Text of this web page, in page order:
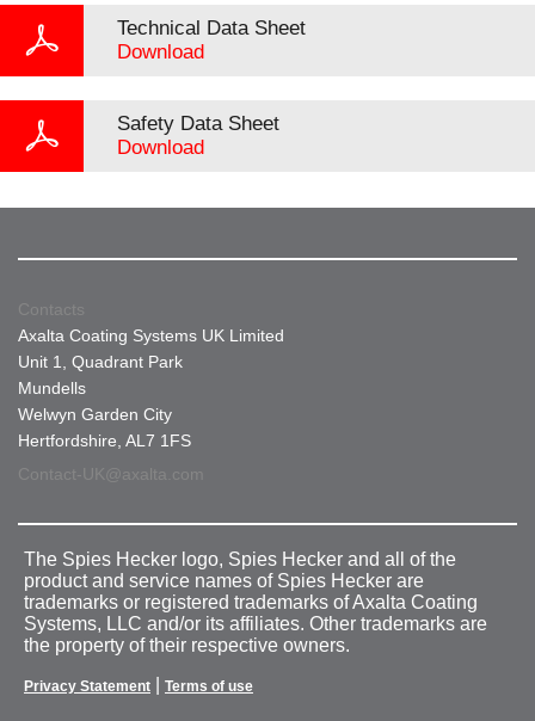
Technical Data Sheet
Download
Safety Data Sheet
Download
Contacts
Axalta Coating Systems UK Limited
Unit 1, Quadrant Park
Mundells
Welwyn Garden City
Hertfordshire, AL7 1FS
Contact-UK@axalta.com
The Spies Hecker logo, Spies Hecker and all of the
product and service names of Spies Hecker are
trademarks or registered trademarks of Axalta Coating
Systems, LLC and/or its affiliates. Other trademarks are
the property of their respective owners.
Privacy Statement Terms of use